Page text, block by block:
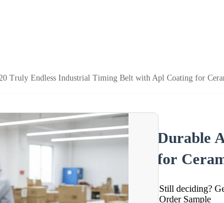
Truly Endless Industrial Timing Belt with Apl Coating for
Durable
for
Still deciding?
Order Sample